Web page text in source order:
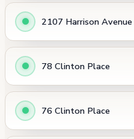
2107 Harrison Avenue
78 Clinton Place
76 Clinton Place